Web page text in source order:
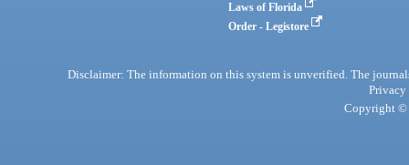
Laws of Florida
Order - Legistore
Disclaimer: The information on this system is unverified. The
Privacy
Copyright ©